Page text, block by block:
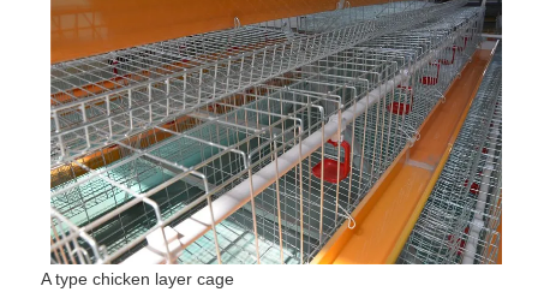
A type chicken layer cage